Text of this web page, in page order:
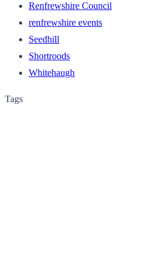
Renfrewshire Council
renfrewshire events
Seedhill
Shortroods
Whitehaugh
Tags